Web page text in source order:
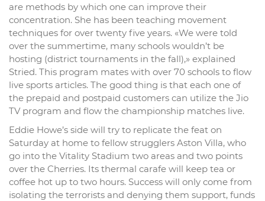
are methods by which one can improve their
concentration. She has been teaching movement
techniques for over twenty five years. «We were told
over the summertime, many schools wouldn’t be
hosting (district tournaments in the fall),» explained
Stried. This program mates with over 70 schools to flow
live sports articles. The good thing is that each one of
the prepaid and postpaid customers can utilize the Jio
TV program and flow the championship matches live.
Eddie Howe’s side will try to replicate the feat on
Saturday at home to fellow strugglers Aston Villa, who
go into the Vitality Stadium two areas and two points
over the Cherries. Its thermal carafe will keep tea or
coffee hot up to two hours. Success will only come from
isolating the terrorists and denying them support, funds